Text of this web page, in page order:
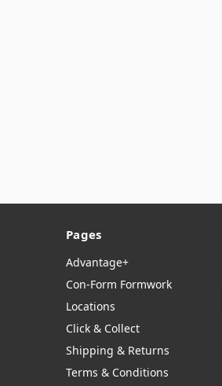
Pages
Advantage+
Con-Form Formwork
Locations
Click & Collect
Shipping & Returns
Terms & Conditions